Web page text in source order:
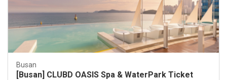
Busan
[Busan] CLUBD OASIS Spa & WaterPark Ticket